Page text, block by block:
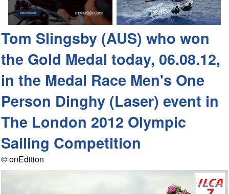
Tom Slingsby (AUS) who won
the Gold Medal today, 06.08.12,
in the Medal Race Men's One
Person Dinghy (Laser) event in
The London 2012 Olympic
Sailing Competition
© onEdition